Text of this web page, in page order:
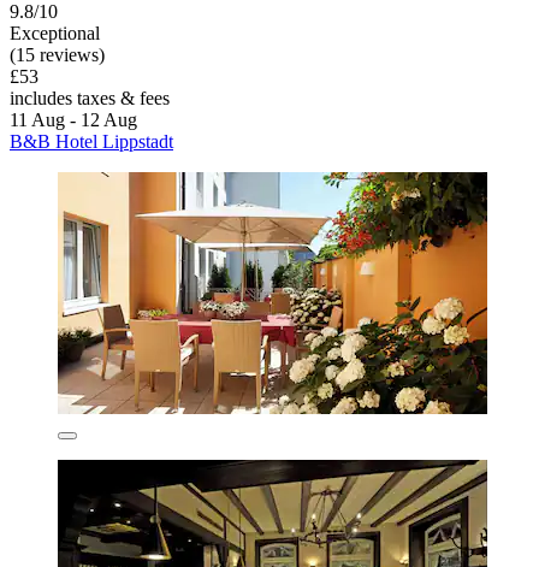
9.8/10
Exceptional
(15 reviews)
£53
includes taxes & fees
11 Aug - 12 Aug
B&B Hotel Lippstadt